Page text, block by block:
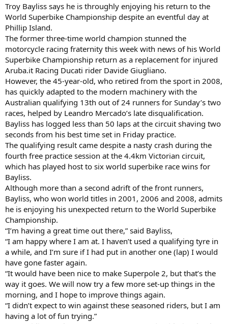
Troy Bayliss says he is throughly enjoying his return to the
World Superbike Championship despite an eventful day at
Phillip Island.
The former three-time world champion stunned the
motorcycle racing fraternity this week with news of his World
Superbike Championship return as a replacement for injured
Aruba.it Racing Ducati rider Davide Giugliano.
However, the 45-year-old, who retired from the sport in 2008,
has quickly adapted to the modern machinery with the
Australian qualifying 13th out of 24 runners for Sunday’s two
races, helped by Leandro Mercado’s late disqualification.
Bayliss has logged less than 50 laps at the circuit shaving two
seconds from his best time set in Friday practice.
The qualifying result came despite a nasty crash during the
fourth free practice session at the 4.4km Victorian circuit,
which has played host to six world superbike race wins for
Bayliss.
Although more than a second adrift of the front runners,
Bayliss, who won world titles in 2001, 2006 and 2008, admits
he is enjoying his unexpected return to the World Superbike
Championship.
“I’m having a great time out there,” said Bayliss,
“I am happy where I am at. I haven’t used a qualifying tyre in
a while, and I’m sure if I had put in another one (lap) I would
have gone faster again.
“It would have been nice to make Superpole 2, but that’s the
way it goes. We will now try a few more set-up things in the
morning, and I hope to improve things again.
“I didn’t expect to win against these seasoned riders, but I am
having a lot of fun trying.”